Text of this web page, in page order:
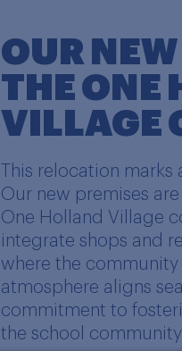
OUR
THE ONE
VILLAGE
This relocation
Our new premises
One Holland Village
integrate shops and
where the
atmosphere aligns
commitment to
the school